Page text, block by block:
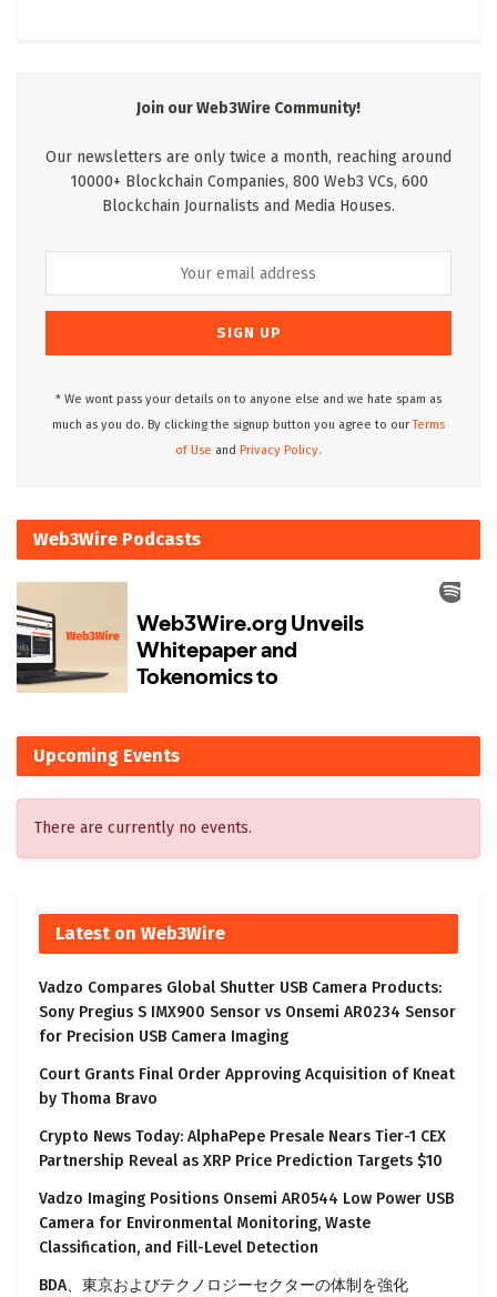
Join our Web3Wire Community!
Our newsletters are only twice a month, reaching around
10000+ Blockchain Companies, 800 Web3 VCs, 600
Blockchain Journalists and Media Houses.
* We wont pass your details on to anyone else and we hate spam as
much as you do. By clicking the signup button you agree to ourTerms
of Use and Privacy Policy.
Web3Wire Podcasts
Upcoming Events
There are currently no events.
Latest on Web3Wire
Vadzo Compares Global Shutter USB Camera Products:
Sony Pregius S IMX900 Sensor vs Onsemi AR0234 Sensor
for Precision USB Camera Imaging
Court Grants Final Order Approving Acquisition of Kneat
by Thoma Bravo
Crypto News Today: AlphaPepe Presale Nears Tier-1 CEX
Partnership Reveal as XRP Price Prediction Targets $10
Vadzo Imaging Positions Onsemi AR0544 Low Power USB
Camera for Environmental Monitoring, Waste
Classification, and Fill-Level Detection
BDA、東京およびテクノロジーセクターの体制を強化